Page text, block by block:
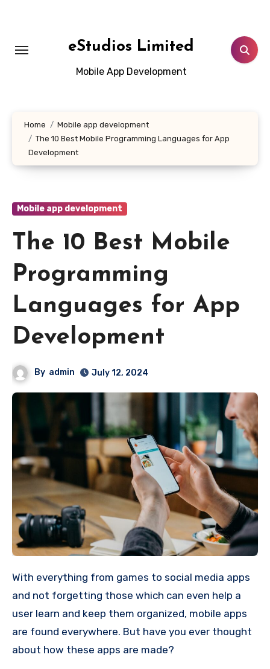
eStudios Limited
Mobile App Development
Home
Mobile app development
The 10 Best Mobile Programming Languages for App
Development
Mobile app development
The 10 Best Mobile
Programming
Languages for App
Development
By admin July 12, 2024
With everything from games to social media apps
and not forgetting those which can even help a
user learn and keep them organized, mobile apps
are found everywhere. But have you ever thought
about how these apps are made?